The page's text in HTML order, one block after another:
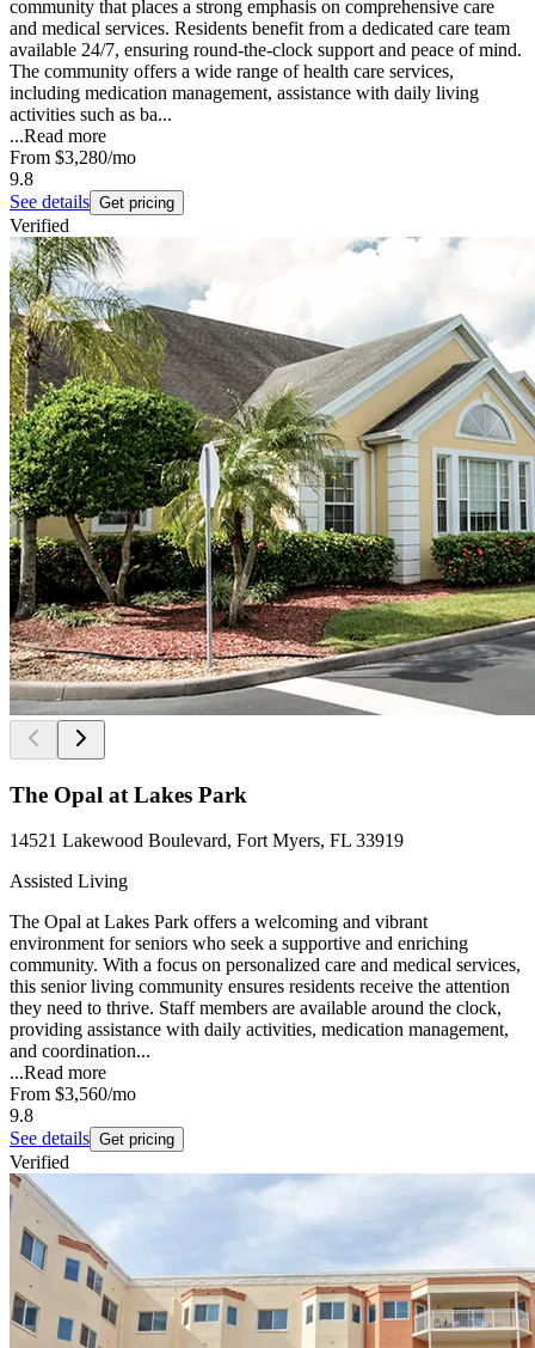
community that places a strong emphasis on comprehensive care
and medical services. Residents benefit from a dedicated care team
available 24/7, ensuring round-the-clock support and peace of mind.
The community offers a wide range of health care services,
including medication management, assistance with daily living
activities such as ba...
...Read more
From $3,280/mo
9.8
See details Get pricing
Verified
The Opal at Lakes Park
14521 Lakewood Boulevard, Fort Myers, FL 33919
Assisted Living
The Opal at Lakes Park offers a welcoming and vibrant
environment for seniors who seek a supportive and enriching
community. With a focus on personalized care and medical services,
this senior living community ensures residents receive the attention
they need to thrive. Staff members are available around the clock,
providing assistance with daily activities, medication management,
and coordination...
...Read more
From $3,560/mo
9.8
See details Get pricing
Verified